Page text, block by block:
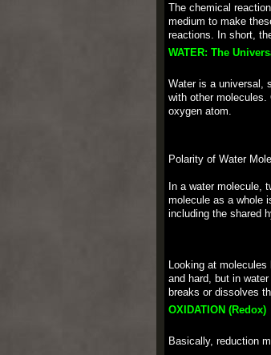
The chemical
medium to make
reactions. In short,
WATER: The
Water is a universal,
with other
oxygen atom.
Polarity of Water
In a water molecule,
molecule as a whole
including the shared
Looking at
and hard, but in
breaks or dissolves
OXIDATION (Redox)
Basically, reduction